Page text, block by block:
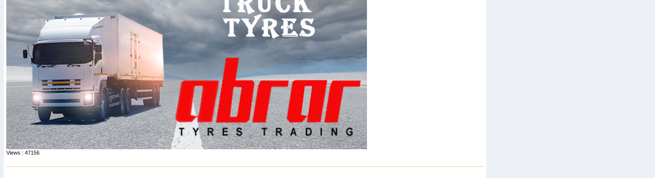
Views : 47156